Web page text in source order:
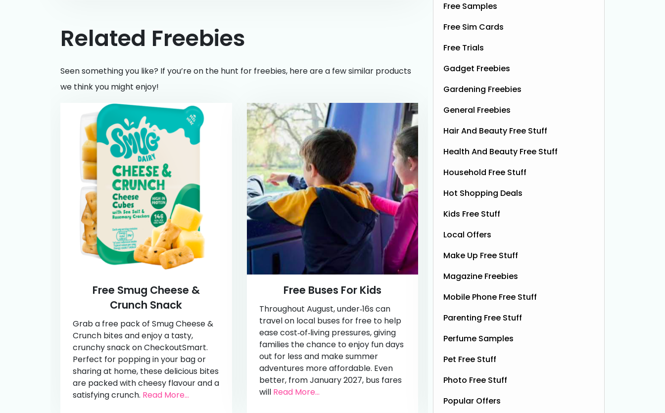
Related Freebies
Seen something you like? If you’re on the hunt for freebies, here are a few similar products
we think you might enjoy!
Free Smug Cheese &
Crunch Snack
Grab a free pack of Smug Cheese &
Crunch bites and enjoy a tasty,
crunchy snack on CheckoutSmart.
Perfect for popping in your bag or
sharing at home, these delicious bites
are packed with cheesy flavour and a
satisfying crunch. Read More...
Free Buses For Kids
Throughout August, under‑16s can
travel on local buses for free to help
ease cost‑of‑living pressures, giving
families the chance to enjoy fun days
out for less and make summer
adventures more affordable. Even
better, from January 2027, bus fares
will Read More...
£12.99)
ON THAT ASS is offering new
members a FREE first pair of boxer
shorts when they sign up for a
subscription. Their boxer shorts are
premium quality, and exclusive new
Read More...
Free Samples
Free Sim Cards
Free Trials
Gadget Freebies
Gardening Freebies
General Freebies
Hair And Beauty Free Stuff
Health And Beauty Free Stuff
Household Free Stuff
Hot Shopping Deals
Kids Free Stuff
Local Offers
Make Up Free Stuff
Magazine Freebies
Mobile Phone Free Stuff
Parenting Free Stuff
Perfume Samples
Pet Free Stuff
Photo Free Stuff
Popular Offers